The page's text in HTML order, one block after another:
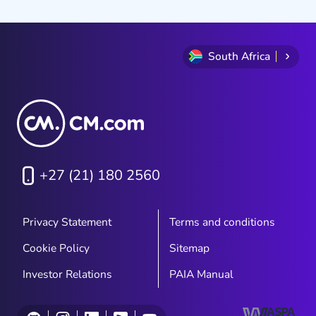
South Africa
+27 (21) 180 2560
Privacy Statement
Terms and conditions
Cookie Policy
Sitemap
Investor Relations
PAIA Manual